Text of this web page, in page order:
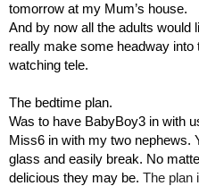
tomorrow at my Mum’s house.
And by now all the adults would
really make some headway
watching tele.
The bedtime plan.
Was to have BabyBoy3 in with
Miss6 in with my two nephews.
glass and easily break. No
delicious they may be. The plan